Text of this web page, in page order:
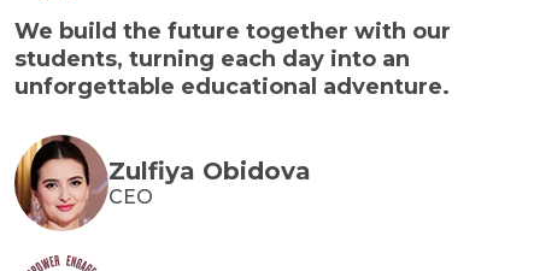
We build the future together with our
students, turning each day into an
unforgettable educational adventure.
Zulfiya Obidova
CEO